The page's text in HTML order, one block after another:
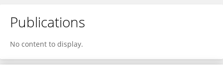
Publications
No content to display.